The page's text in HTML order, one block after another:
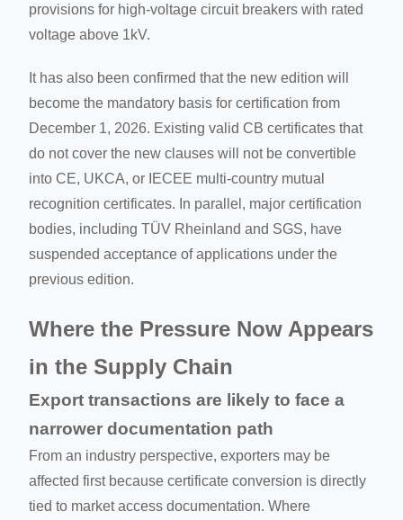
provisions for high-voltage circuit breakers with rated
voltage above 1kV.
It has also been confirmed that the new edition will
become the mandatory basis for certification from
December 1, 2026. Existing valid CB certificates that
do not cover the new clauses will not be convertible
into CE, UKCA, or IECEE multi-country mutual
recognition certificates. In parallel, major certification
bodies, including TÜV Rheinland and SGS, have
suspended acceptance of applications under the
previous edition.
Where the Pressure Now Appears
in the Supply Chain
Export transactions are likely to face a
narrower documentation path
From an industry perspective, exporters may be
affected first because certificate conversion is directly
tied to market access documentation. Where